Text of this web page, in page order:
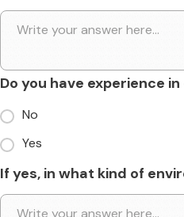
Do you have experience
No
Yes
If yes, in what kind of